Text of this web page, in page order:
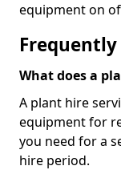
equipment on
What does a
A plant hire
equipment for
you need for a
hire period.